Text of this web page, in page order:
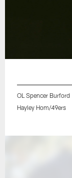
OL Spencer Burford
Hayley Hom/49ers